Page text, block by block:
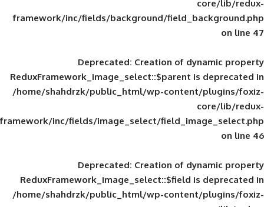
framework/inc/fields/background/
Deprecated: Creation of
ReduxFramework_image_select::$parent
/home/shahdrzk/public_html/wp-
framework/inc/fields/image_select/
Deprecated: Creation of
ReduxFramework_image_select::$field
/home/shahdrzk/public_html/wp-